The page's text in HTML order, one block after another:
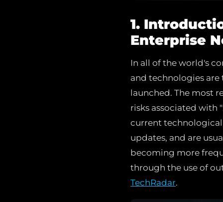
1.
Enterprise
In all of the world's
and technologies
launched. The most
risks associated with
current
updates, and are
becoming more
through the use of
TechRadar.